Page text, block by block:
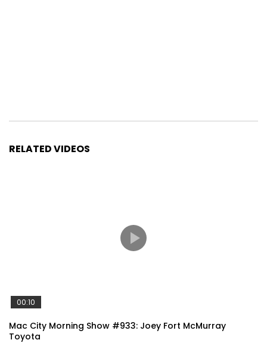
RELATED VIDEOS
00:10
Mac City Morning Show #933: Joey Fort McMurray
Toyota